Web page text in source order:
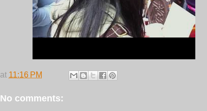
at 11:16 PM
No comments: